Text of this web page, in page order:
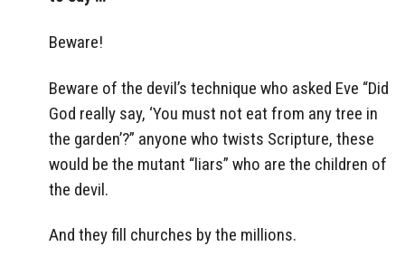
Beware!
Beware of the devil’s technique who asked Eve “Did
God really say, ‘You must not eat from any tree in
the garden’?” anyone who twists Scripture, these
would be the mutant “liars” who are the children of
the devil.
And they fill churches by the millions.